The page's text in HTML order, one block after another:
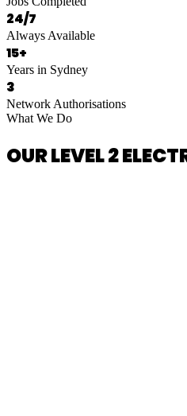
24/7
Always Available
15+
Years in Sydney
3
Network Authorisations
What We Do
OUR LEVEL 2